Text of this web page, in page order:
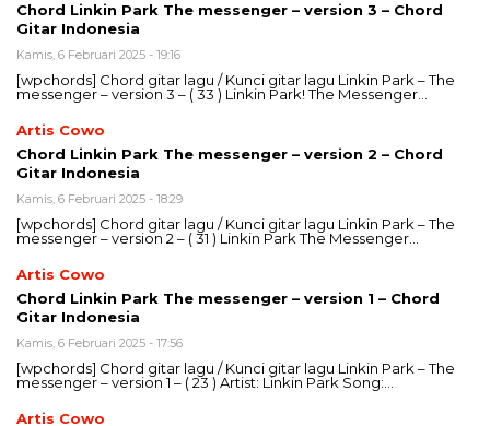
Chord Linkin Park The messenger – version 3 – Chord
Gitar Indonesia
Kamis, 6 Februari 2025 - 19:16
[wpchords] Chord gitar lagu / Kunci gitar lagu Linkin Park – The
messenger – version 3 – ( 33 ) Linkin Park! The Messenger…
Artis Cowo
Chord Linkin Park The messenger – version 2 – Chord
Gitar Indonesia
Kamis, 6 Februari 2025 - 18:29
[wpchords] Chord gitar lagu / Kunci gitar lagu Linkin Park – The
messenger – version 2 – ( 31 ) Linkin Park The Messenger…
Artis Cowo
Chord Linkin Park The messenger – version 1 – Chord
Gitar Indonesia
Kamis, 6 Februari 2025 - 17:56
[wpchords] Chord gitar lagu / Kunci gitar lagu Linkin Park – The
messenger – version 1 – ( 23 ) Artist: Linkin Park Song:…
Artis Cowo